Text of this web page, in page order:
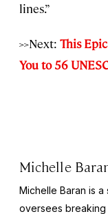
lines.”
>>Next: This
You to 56
Michelle
Michelle Baran is
oversees breaking